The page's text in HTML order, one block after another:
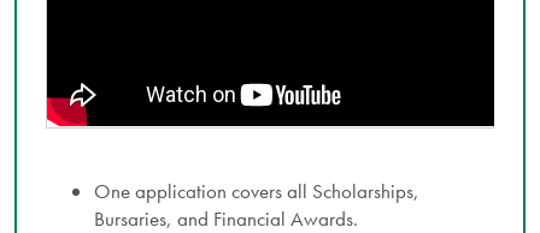
One application covers all Scholarships,
Bursaries, and Financial Awards.